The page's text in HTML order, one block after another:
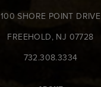
100 SHORE POINT DRIVE
FREEHOLD, NJ 07728
732.308.3334